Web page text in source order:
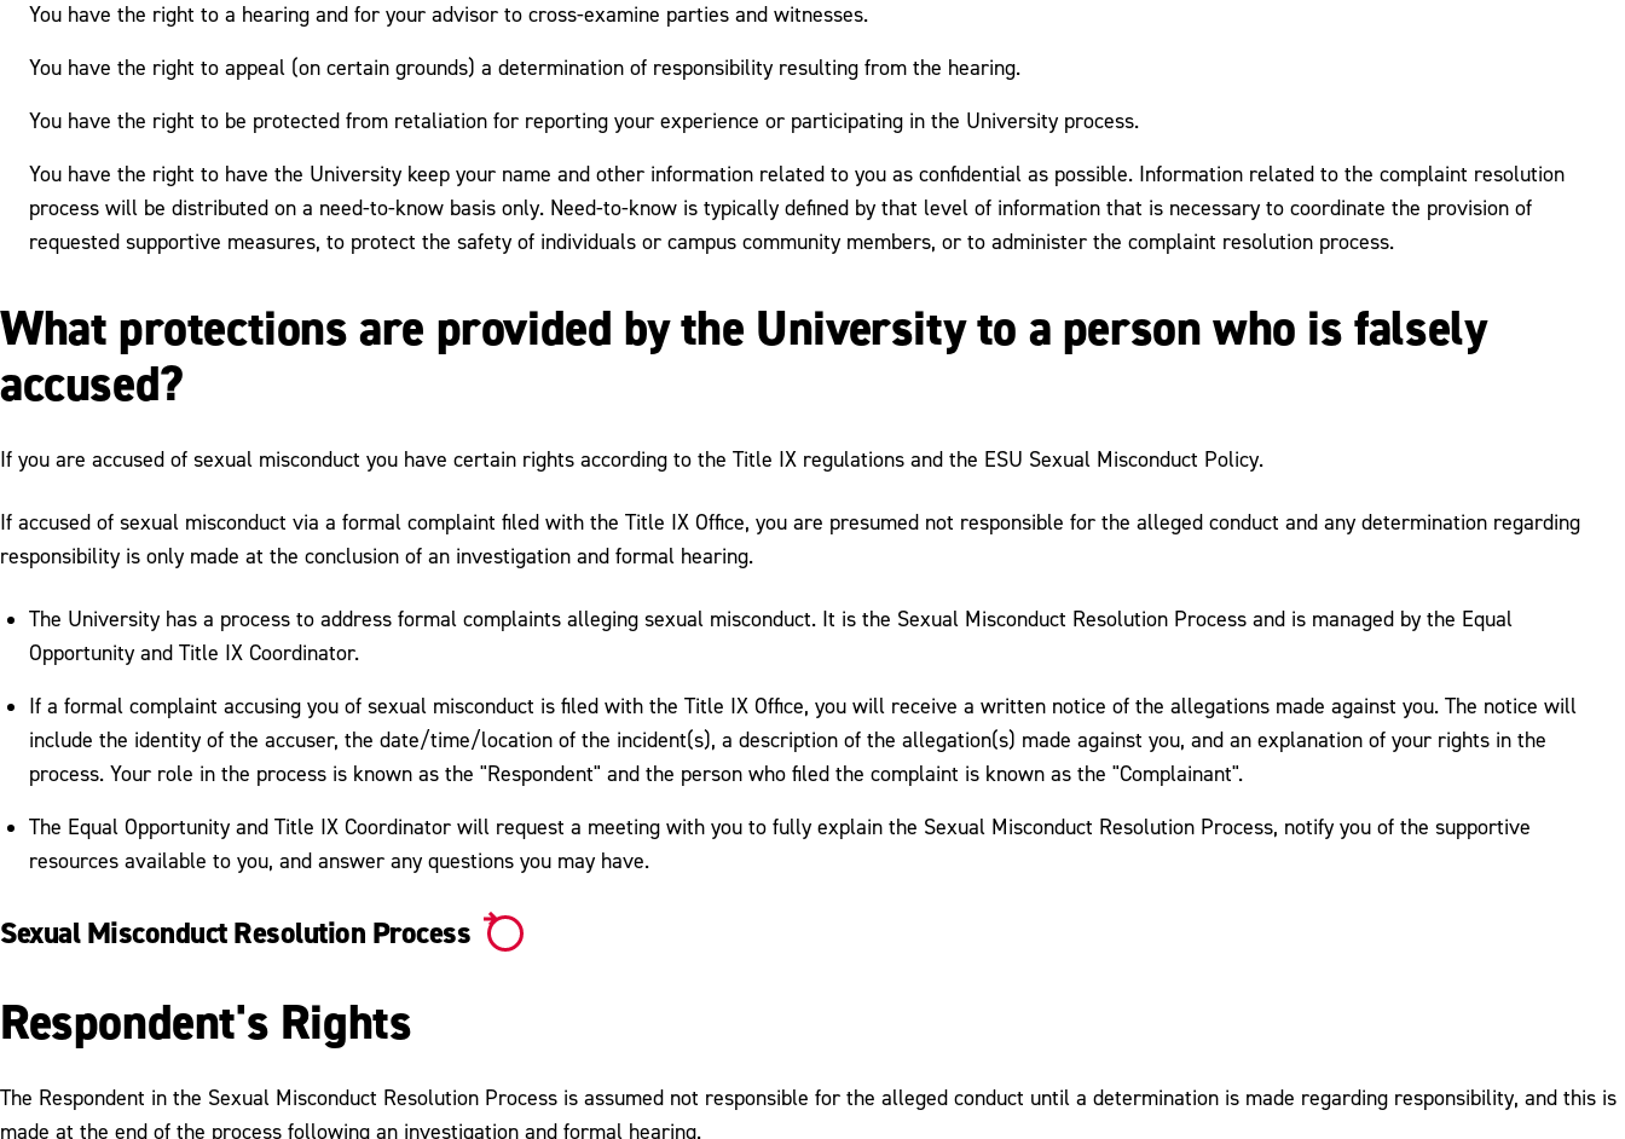
You have the right to a hearing and for your advisor to cross-examine parties and witnesses.
You have the right to appeal (on certain grounds) a determination of responsibility resulting from the hearing.
You have the right to be protected from retaliation for reporting your experience or participating in the University process.
You have the right to have the University keep your name and other information related to you as confidential as possible. Information related to the complaint resolution
process will be distributed on a need-to-know basis only. Need-to-know is typically defined by that level of information that is necessary to coordinate the provision of
requested supportive measures, to protect the safety of individuals or campus community members, or to administer the complaint resolution process.
What protections are provided by the University to a person who is falsely
accused?
If you are accused of sexual misconduct you have certain rights according to the Title IX regulations and the ESU Sexual Misconduct Policy.
If accused of sexual misconduct via a formal complaint filed with the Title IX Office, you are presumed not responsible for the alleged conduct and any determination regarding
responsibility is only made at the conclusion of an investigation and formal hearing.
The University has a process to address formal complaints alleging sexual misconduct. It is the Sexual Misconduct Resolution Process and is managed by the Equal
Opportunity and Title IX Coordinator.
If a formal complaint accusing you of sexual misconduct is filed with the Title IX Office, you will receive a written notice of the allegations made against you. The notice will
include the identity of the accuser, the date/time/location of the incident(s), a description of the allegation(s) made against you, and an explanation of your rights in the
process. Your role in the process is known as the "Respondent" and the person who filed the complaint is known as the "Complainant".
The Equal Opportunity and Title IX Coordinator will request a meeting with you to fully explain the Sexual Misconduct Resolution Process, notify you of the supportive
resources available to you, and answer any questions you may have.
Sexual Misconduct Resolution Process
Respondent's Rights
The Respondent in the Sexual Misconduct Resolution Process is assumed not responsible for the alleged conduct until a determination is made regarding responsibility, and this is
made at the end of the process following an investigation and formal hearing.